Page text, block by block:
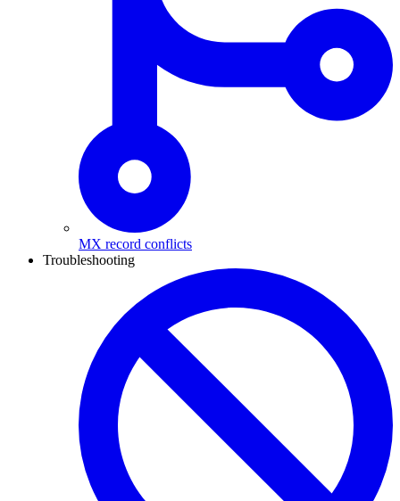
MX record conflicts
Troubleshooting